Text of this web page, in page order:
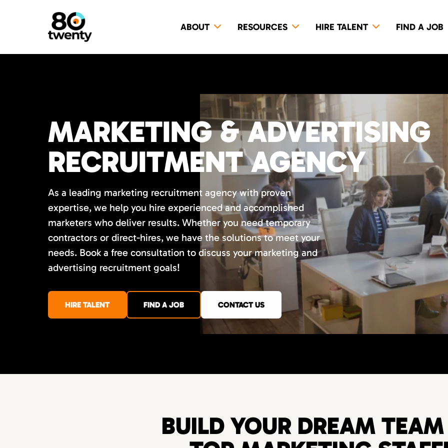
ABOUT RESOURCES HIRE TALENT FIND A JOB
MARKETING & ADVERTISING
RECRUITMENT AGENCY
As a leading marketing recruitment agency with proven
expertise, we help you hire experienced and accomplished
marketers who deliver results. Whether you need temporary
contractors or direct-hires, we have the solutions to meet your
needs. Book a free consultation to discuss your marketing and
advertising recruitment goals!
HIRE TALENT FIND A JOB CONTACT US
BUILD YOUR DREAM